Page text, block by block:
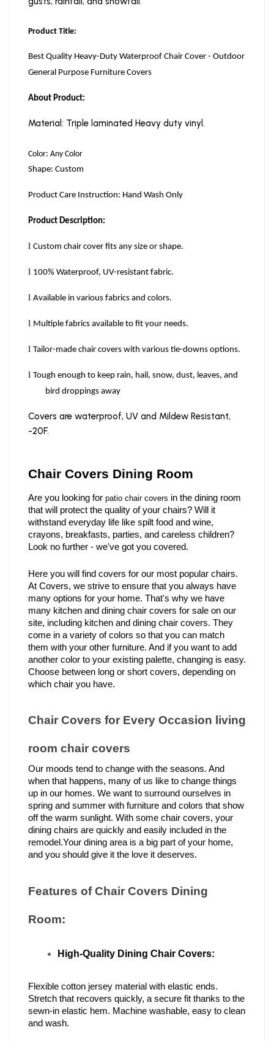
Product Title:
Best Quality Heavy-Duty Waterproof Chair Cover - Outdoor
General Purpose Furniture Covers
About Product:
Material: Triple laminated Heavy duty vinyl.
Color: Any Color
Shape: Custom
Product Care Instruction: Hand Wash Only
Product Description:
l Custom chair cover fits any size or shape.
l 100% Waterproof, UV-resistant fabric.
l Available in various fabrics and colors.
l Multiple fabrics available to fit your needs.
l Tailor-made chair covers with various tie-downs options.
l Tough enough to keep rain, hail, snow, dust, leaves, and
bird droppings away
Covers are waterproof, UV and Mildew Resistant,
-20F.
Chair Covers Dining Room
Are you looking for patio chair covers
that will protect the quality of your chairs? Will it
withstand everyday life like spilt food and wine,
crayons, breakfasts, parties, and careless children?
Look no further - we've got you covered.
Here you will find covers for our most popular chairs.
At Covers, we strive to ensure that you always have
many options for your home. That's why we have
many kitchen and dining chair covers for sale on our
site, including kitchen and dining chair covers. They
come in a variety of colors so that you can match
them with your other furniture. And if you want to add
another color to your existing palette, changing is easy.
Choose between long or short covers, depending on
which chair you have.
Chair Covers for Every Occasion living
room chair covers
Our moods tend to change with the seasons. And
when that happens, many of us like to change things
up in our homes. We want to surround ourselves in
spring and summer with furniture and colors that show
off the warm sunlight. With some chair covers, your
dining chairs are quickly and easily included in the
remodel.Your dining area is a big part of your home,
and you should give it the love it deserves.
Features of Chair Covers Dining
Room:
High-Quality Dining Chair Covers:
Flexible cotton jersey material with elastic ends.
Stretch that recovers quickly, a secure fit thanks to the
sewn-in elastic hem. Machine washable, easy to clean
and wash.